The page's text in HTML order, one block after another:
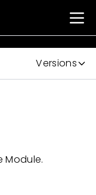
Versions
Module.